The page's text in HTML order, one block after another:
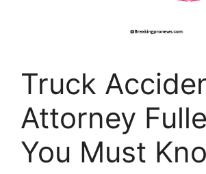
Truck
Attorney
You Must